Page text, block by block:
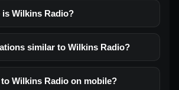
is Wilkins Radio?
similar to Wilkins Radio?
Wilkins Radio on mobile?